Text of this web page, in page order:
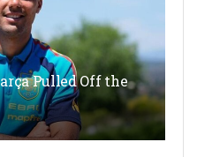
Pulled Off the